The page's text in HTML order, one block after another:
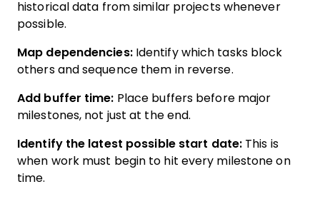
historical data from similar projects whenever
possible.
Map dependencies:Identify which tasks block
others and sequence them in reverse.
Add buffer time: Place buffers before major
milestones, not just at the end.
Identify the latest possible start date: This is
when work must begin to hit every milestone on
time.